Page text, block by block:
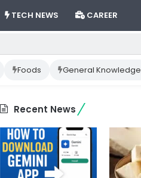
TECH NEWS CAREER
Foods General Knowledge
Recent News